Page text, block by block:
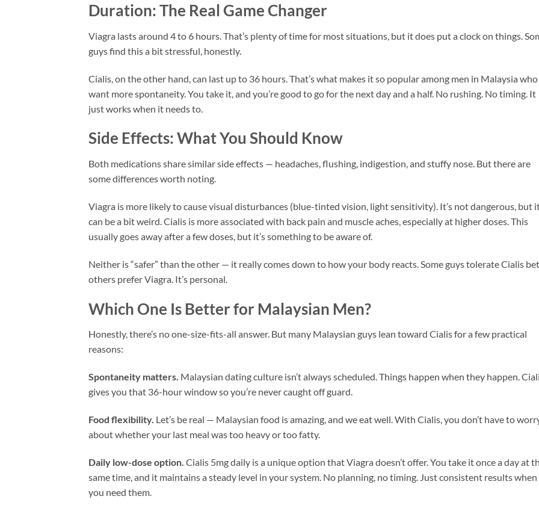
Duration: The Real Game Changer
Viagra lasts around 4 to 6 hours. That’s plenty of time for most situations, but it does put a clock on things.
guys find this a bit stressful, honestly.
Cialis, on the other hand, can last up to 36 hours. That’s what makes it so popular among men in Malaysia who
want more spontaneity. You take it, and you’re good to go for the next day and a half. No rushing. No timing. It
just works when it needs to.
Side Effects: What You Should Know
Both medications share similar side effects — headaches, flushing, indigestion, and stuffy nose. But there are
some differences worth noting.
Viagra is more likely to cause visual disturbances (blue-tinted vision, light sensitivity). It’s not dangerous, but
can be a bit weird. Cialis is more associated with back pain and muscle aches, especially at higher doses. This
usually goes away after a few doses, but it’s something to be aware of.
Neither is “safer” than the other — it really comes down to how your body reacts. Some guys tolerate Cialis
others prefer Viagra. It’s personal.
Which One Is Better for Malaysian Men?
Honestly, there’s no one-size-fits-all answer. But many Malaysian guys lean toward Cialis for a few practical
reasons:
Spontaneity matters. Malaysian dating culture isn’t always scheduled. Things happen when they happen.
gives you that 36-hour window so you’re never caught off guard.
Food flexibility. Let’s be real — Malaysian food is amazing, and we eat well. With Cialis, you don’t have to
about whether your last meal was too heavy or too fatty.
Daily low-dose option. Cialis 5mg daily is a unique option that Viagra doesn’t offer. You take it once a day at
same time, and it maintains a steady level in your system. No planning, no timing. Just consistent results when
you need them.